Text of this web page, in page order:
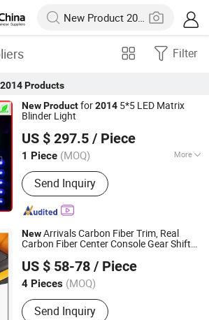
Filter
Products
NewProductfor2014 5*5 LED Matrix
Blinder Light
US $ 297.5 / Piece
1 Piece (MOQ) More
Main Products:Moving Head Light,
Stage Light, Stage Lighting, LED Wall
Washer, LED PAR Light, Beam Light,
Disco Light, DJ Light, Outdoor Lighting,
Dance Floor, Wireless Battery LED Par
Light, LED Studio Light
Send Inquiry
Lighting Co., Ltd.
Since 2008
NewArrivals Carbon Fiber Trim, Real
Carbon Fiber Center Console Gear Shift
Z06 2014
US $ 58-78 / Piece
4 Pieces (MOQ)
Send Inquiry
Fiber Technology R&D Co.,
Since 2026